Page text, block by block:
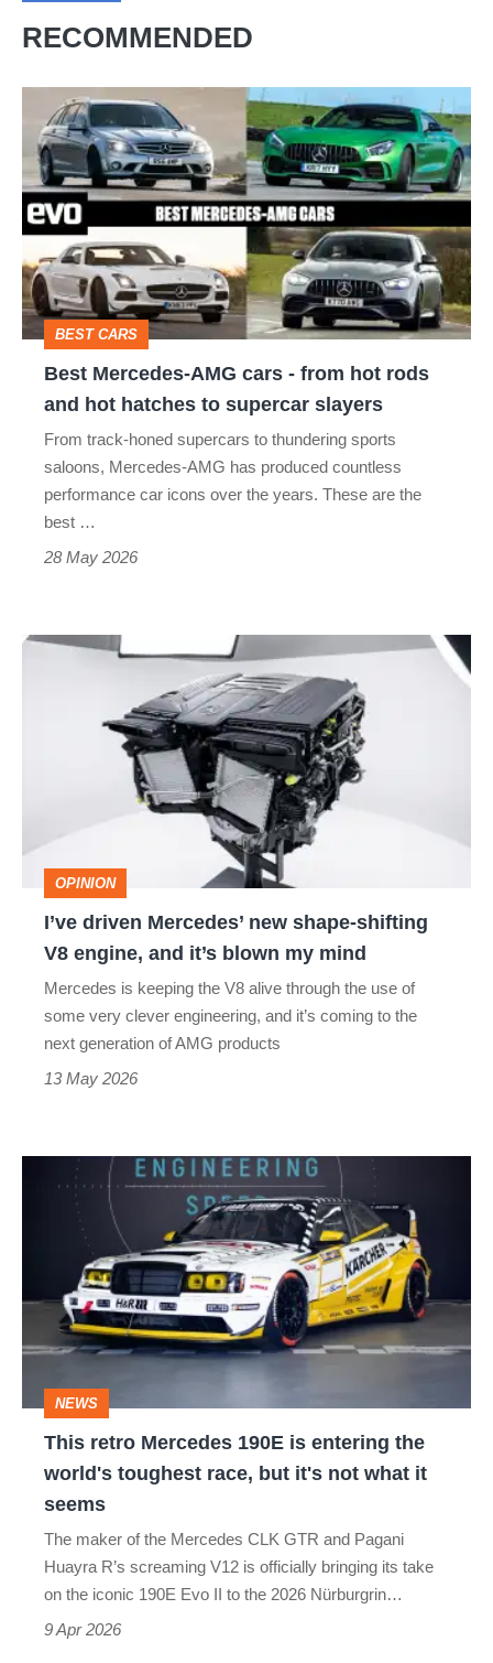
RECOMMENDED
Mercedes-
AMG
cars
from
hot
rods
and
supercar
slayers
BEST CARS
Best Mercedes-AMG cars - from hot rods
and hot hatches to supercar slayers
From track-honed supercars to thundering sports
saloons, Mercedes-AMG has produced countless
performance car icons over the years. These are the
best …
28 May 2026
Mercedes’
engine,
and
my
mind
OPINION
I’ve driven Mercedes’ new shape-shifting
V8 engine, and it’s blown my mind
Mercedes is keeping the V8 alive through the use of
some very clever engineering, and it’s coming to the
next generation of AMG products
13 May 2026
Mercedes
entering
world's
toughest
not
what
NEWS
This retro Mercedes 190E is entering the
world's toughest race, but it's not what it
seems
The maker of the Mercedes CLK GTR and Pagani
Huayra R’s screaming V12 is officially bringing its take
on the iconic 190E Evo II to the 2026 Nürburgrin…
9 Apr 2026